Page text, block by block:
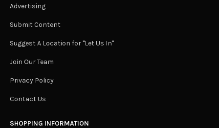
Advertising
Submit Content
Suggest A Location for "Let Us In"
Join Our Team
Privacy Policy
Contact Us
SHOPPING INFORMATION